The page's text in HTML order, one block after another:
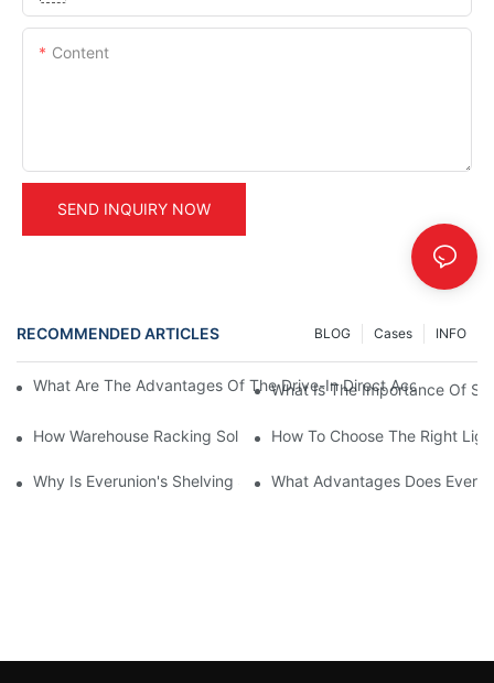
Content
SEND INQUIRY NOW
RECOMMENDED ARTICLES INFO
Cases
BLOG
What Are The Advantages Of The Drive-In Direct Access
What Is The Importance Of
How Warehouse Racking Solutions Improve Material Handling
How To Choose The Right
Why Is Everunion's Shelving System The Optimal Choice For
What Advantages Does